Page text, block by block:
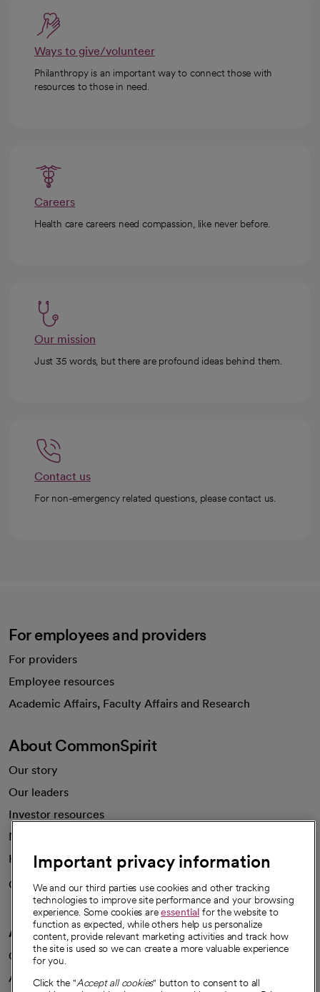
Ways to give/volunteer
Philanthropy is an important way to connect those with
resources to those in need.
Careers
Health care careers need compassion, like never before.
Our mission
Just 35 words, but there are profound ideas behind them.
Contact us
For non-emergency related questions, please contact us.
For employees and providers
For providers
Employee resources
Academic Affairs, Faculty Affairs and Research
About CommonSpirit
Our story
Our leaders
Investor resources
News
Health blog
Careers
We're hiring!
A healthier future
Our impact
Advancing health equity
Important privacy information
We and our third parties use cookies and other tracking
technologies to improve site performance and your browsing
experience. Some cookies areessential for the website to
function as expected, while others help us personalize
content, provide relevant marketing activities and track how
the site is used so we can create a more valuable experience
for you.
Click the "Accept all cookies" button to consent to all